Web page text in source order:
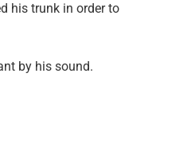
his trunk in order to
by his sound.